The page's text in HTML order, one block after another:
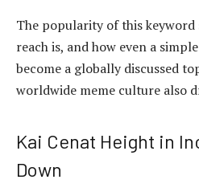
The popularity of this keyword
reach is, and how even a
become a globally discussed
worldwide meme culture also
Kai Cenat Height in
Down